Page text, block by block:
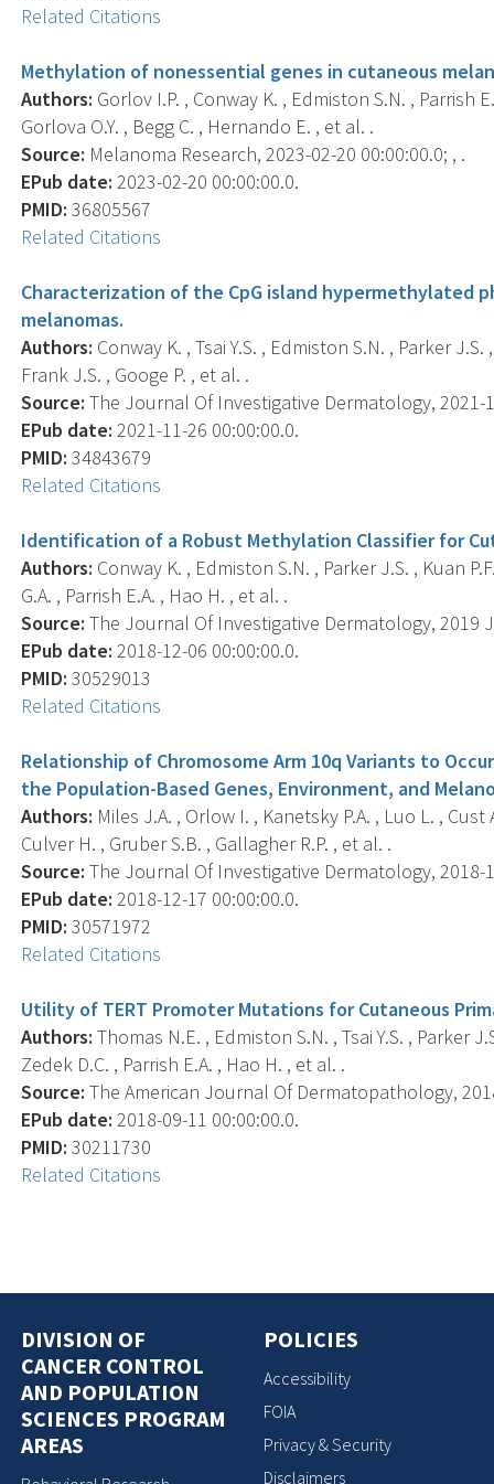
Related Citations
Methylation of nonessential genes in cutaneous
Authors: Gorlov I.P. , Conway K. , Edmiston S.N. , Parrish
Gorlova O.Y. , Begg C. , Hernando E. , et al. .
Source: Melanoma Research, 2023-02-20 00:00:00.0; , .
EPub date: 2023-02-20 00:00:00.0.
PMID: 36805567
Related Citations
Characterization of the CpG island hypermethylated
melanomas.
Authors: Conway K. , Tsai Y.S. , Edmiston S.N. , Parker
Frank J.S. , Googe P. , et al. .
Source: The Journal Of Investigative Dermatology, 2021-
EPub date: 2021-11-26 00:00:00.0.
PMID: 34843679
Related Citations
Identification of a Robust Methylation Classifier for
Authors: Conway K. , Edmiston S.N. , Parker J.S. , Kuan
G.A. , Parrish E.A. , Hao H. , et al. .
Source: The Journal Of Investigative Dermatology, 2019
EPub date: 2018-12-06 00:00:00.0.
PMID: 30529013
Related Citations
Relationship of Chromosome Arm 10q Variants to
the Population-Based Genes, Environment, and
Authors: Miles J.A. , Orlow I. , Kanetsky P.A. , Luo L. ,
Culver H. , Gruber S.B. , Gallagher R.P. , et al. .
Source: The Journal Of Investigative Dermatology, 2018-
EPub date: 2018-12-17 00:00:00.0.
PMID: 30571972
Related Citations
Utility of TERT Promoter Mutations for Cutaneous
Authors: Thomas N.E. , Edmiston S.N. , Tsai Y.S. , Parker
Zedek D.C. , Parrish E.A. , Hao H. , et al. .
Source: The American Journal Of Dermatopathology,
EPub date: 2018-09-11 00:00:00.0.
PMID: 30211730
Related Citations
DIVISION OF
CANCER CONTROL
AND POPULATION
SCIENCES PROGRAM
AREAS
POLICIES
Accessibility
FOIA
Privacy & Security
Disclaimers